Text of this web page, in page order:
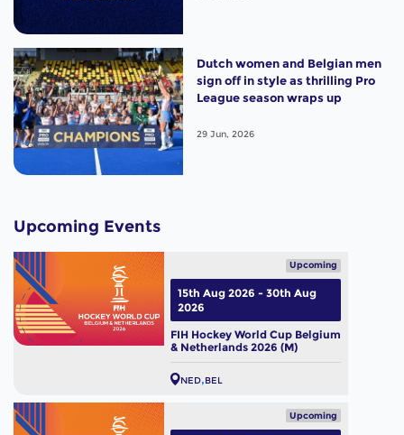
Dutch women and Belgian men
sign off in style as thrilling Pro
League season wraps up
29 Jun, 2026
Upcoming Events
Upcoming
FIH Hockey World Cup Belgium
& Netherlands 2026 (M)
NED BEL
15th Aug 2026 - 30th Aug
2026
Upcoming